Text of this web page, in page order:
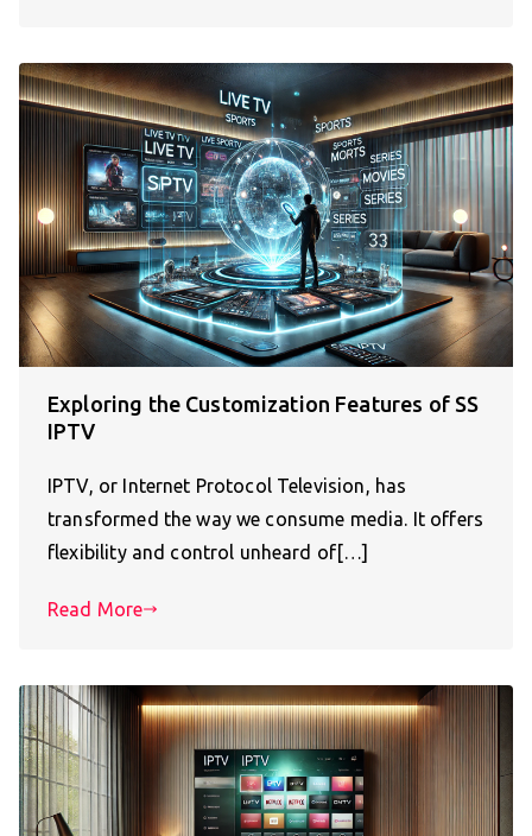
Exploring the Customization Features of SS
IPTV
IPTV, or Internet Protocol Television, has
transformed the way we consume media. It offers
flexibility and control unheard of[…]
Read More